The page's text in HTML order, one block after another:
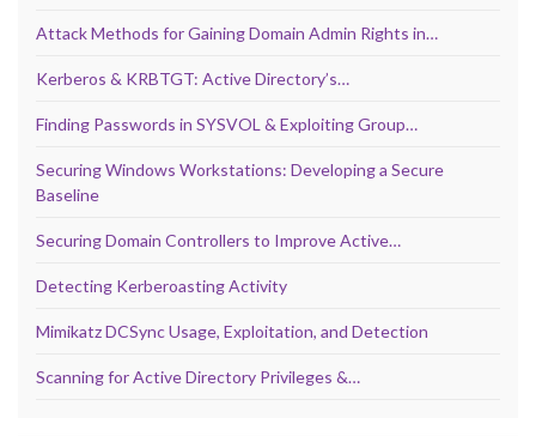
Attack Methods for Gaining Domain Admin Rights in…
Kerberos & KRBTGT: Active Directory’s…
Finding Passwords in SYSVOL & Exploiting Group…
Securing Windows Workstations: Developing a Secure
Baseline
Securing Domain Controllers to Improve Active…
Detecting Kerberoasting Activity
Mimikatz DCSync Usage, Exploitation, and Detection
Scanning for Active Directory Privileges &…